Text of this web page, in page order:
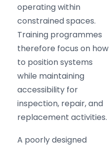
operating within
constrained spaces.
Training programmes
therefore focus on how
to position systems
while maintaining
accessibility for
inspection, repair, and
replacement activities.
A poorly designed